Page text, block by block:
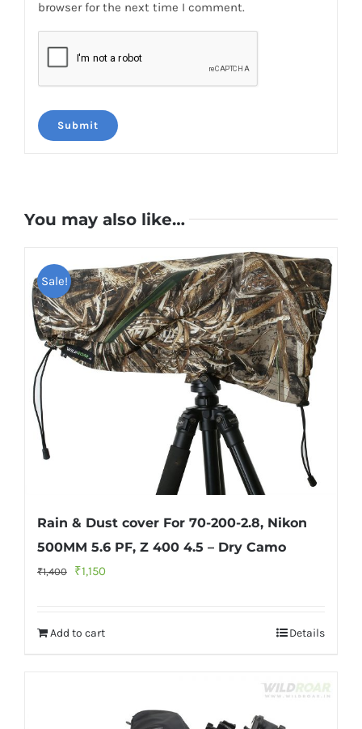
browser for the next time I comment.
You may also like…
Sale!
Rain & Dust cover For 70-200-2.8, Nikon
500MM 5.6 PF, Z 400 4.5 – Dry Camo
₹1,400
Original
₹1,400.
₹1,150
Add to cart Details